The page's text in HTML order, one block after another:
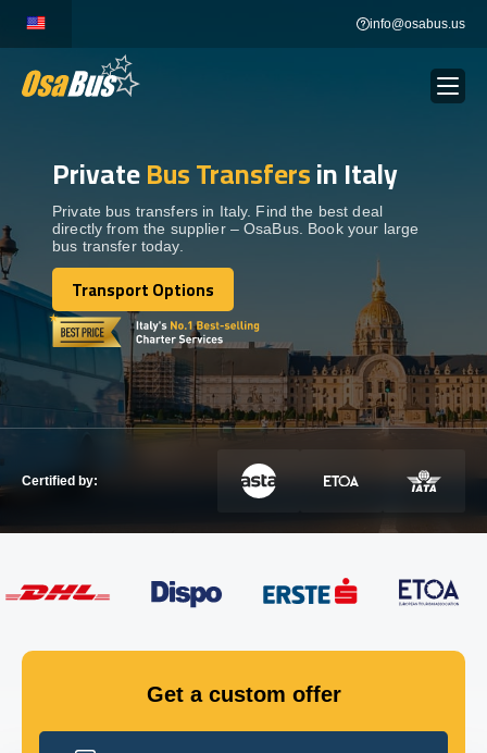
content
info@osabus.us
BUS RENTAL Show dropdown
TRANSFERS Show dropdown
DESTINATIONS Show dropdown
TOURS Show dropdown
Show dropdown
GET IN TOUCH
PrivateBus Transfersin Italy
Private bus transfers in Italy. Find the best deal
directly from the supplier – OsaBus. Book your large
bus transfer today.
Transport Options
Transport Options
Certified by:
Get a custom offer